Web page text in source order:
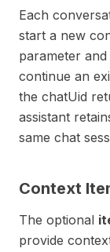
Each
start a new
parameter
continue an
the chatUid
assistant
same chat
Context
The optional
provide